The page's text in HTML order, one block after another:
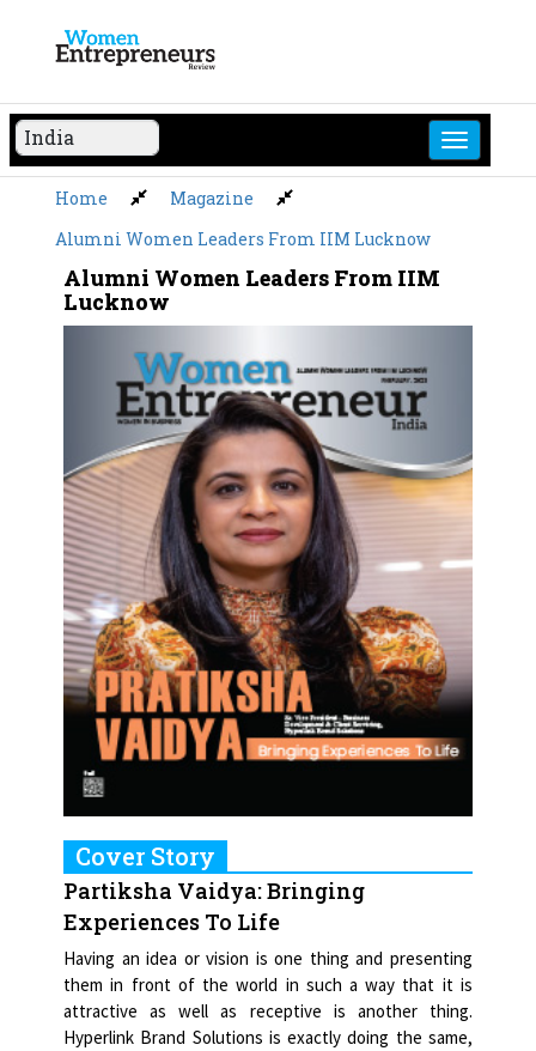
content
Home
Magazine
Alumni Women Leaders From IIM Lucknow
Alumni Women Leaders From IIM
Lucknow
Cover Story
Partiksha Vaidya: Bringing
Experiences To Life
Having an idea or vision is one thing and presenting
them in front of the world in such a way that it is
attractive as well as receptive is another thing.
Hyperlink Brand Solutions is exactly doing the same,